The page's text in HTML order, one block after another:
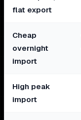
flat export
Cheap
overnight
import
High peak
import